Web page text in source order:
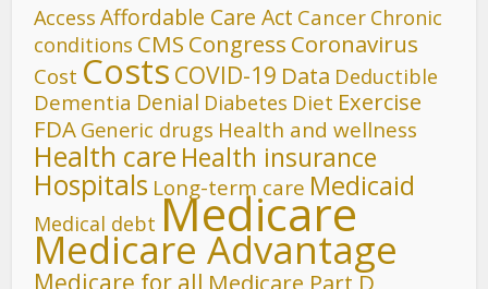
Access Affordable Care Act Cancer Chronic
conditions CMS Congress Coronavirus
Cost Costs COVID-19 Data Deductible
Dementia Denial Diabetes Diet Exercise
FDA Generic drugs Health and wellness
Health care Health insurance
Hospitals Long-term care Medicaid
Medical debt Medicare
Medicare Advantage
Medicare for all Medicare Part D